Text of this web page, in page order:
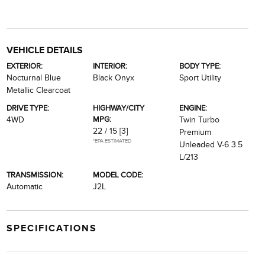
VEHICLE DETAILS
EXTERIOR:
Nocturnal Blue
Metallic Clearcoat
INTERIOR:
Black Onyx
BODY TYPE:
Sport Utility
DRIVE TYPE:
4WD
HIGHWAY/CITY
MPG:
22 / 15 [3]
*EPA ESTIMATED
ENGINE:
Twin Turbo
Premium
Unleaded V-6 3.5
L/213
TRANSMISSION:
Automatic
MODEL CODE:
J2L
SPECIFICATIONS